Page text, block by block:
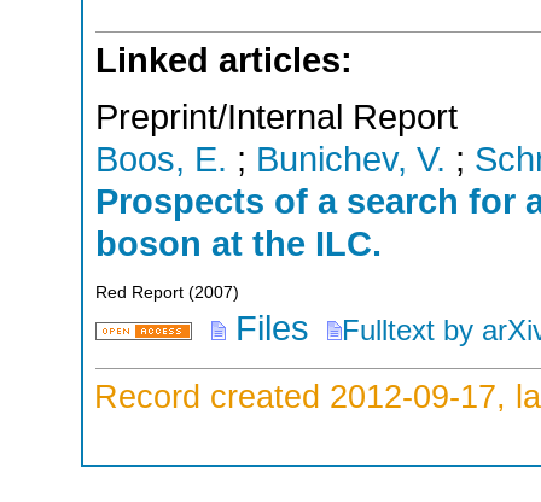
Linked articles:
Preprint/Internal Report
Boos, E. ; Bunichev, V. ;
Prospects of a search for
boson at the ILC.
Red Report (2007)
Files Fulltext by
Record created 2012-09-17,